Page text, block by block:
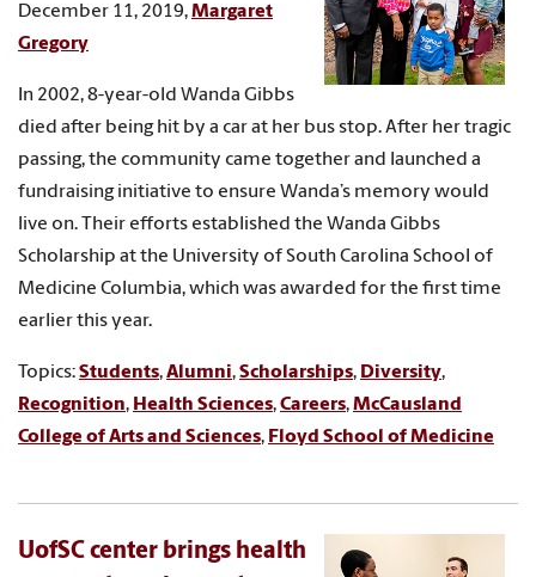
December 11, 2019,Margaret
Gregory
In 2002, 8-year-old Wanda Gibbs
died after being hit by a car at her bus stop. After her tragic
passing, the community came together and launched a
fundraising initiative to ensure Wanda’s memory would
live on. Their efforts established the Wanda Gibbs
Scholarship at the University of South Carolina School of
Medicine Columbia, which was awarded for the first time
earlier this year.
Topics:Students,Alumni,Scholarships, Diversity,
Recognition, Health Sciences,Careers,McCausland
College of Arts and Sciences, Floyd School of Medicine
UofSC center brings health